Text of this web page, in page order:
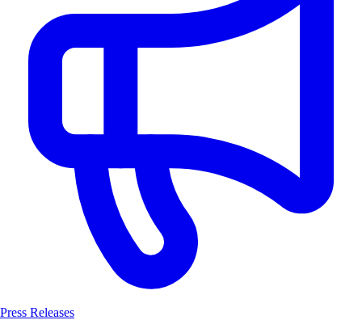
Press Releases